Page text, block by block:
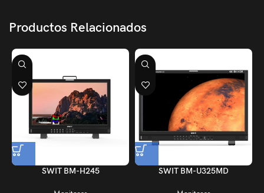
Productos Relacionados
SWIT BM-H245 SWIT BM-U325MD